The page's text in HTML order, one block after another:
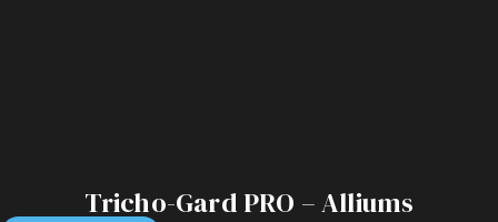
Tricho-Gard PRO – Alliums